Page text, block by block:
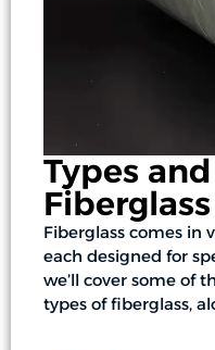
Types
Fiberglass
Fiberglass comes in
each designed for
we’ll cover some of
types of fiberglass,